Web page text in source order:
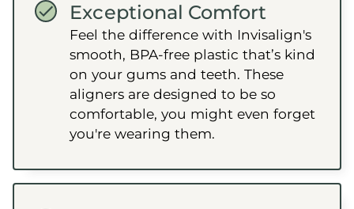
Exceptional Comfort
Feel the difference with Invisalign's
smooth, BPA-free plastic that’s kind
on your gums and teeth. These
aligners are designed to be so
comfortable, you might even forget
you're wearing them.